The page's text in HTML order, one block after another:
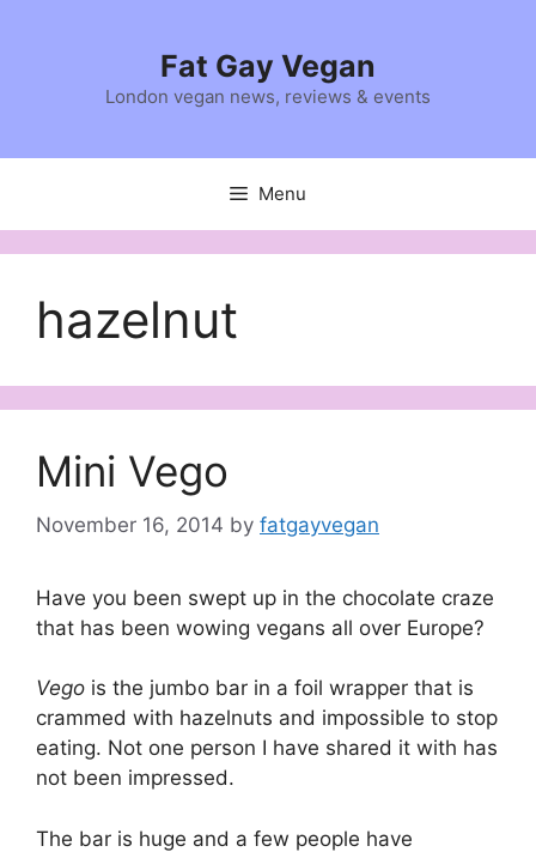
Fat Gay Vegan
London vegan news, reviews & events
Menu
hazelnut
Mini Vego
November 16, 2014 by fatgayvegan
Have you been swept up in the chocolate craze
that has been wowing vegans all over Europe?
Vego is the jumbo bar in a foil wrapper that is
crammed with hazelnuts and impossible to stop
eating. Not one person I have shared it with has
not been impressed.
The bar is huge and a few people have